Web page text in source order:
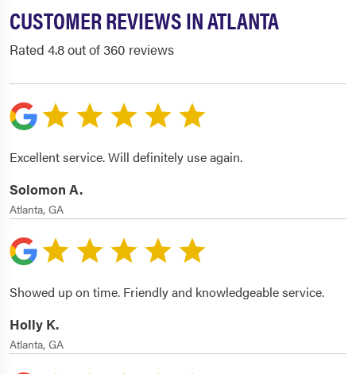
CUSTOMER REVIEWS IN ATLANTA
Rated 4.8 out of 360 reviews
Excellent service. Will definitely use again.
Solomon A.
Atlanta, GA
Showed up on time. Friendly and knowledgeable service.
Holly K.
Atlanta, GA